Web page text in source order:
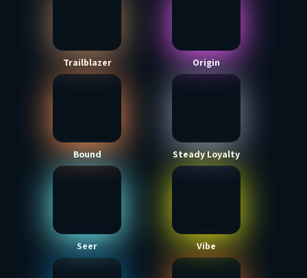
Trailblazer Origin
Bound Steady Loyalty
Seer Vibe